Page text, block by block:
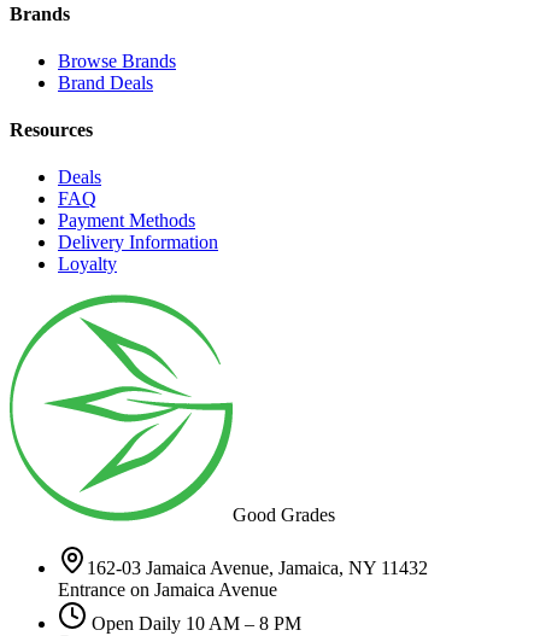
Brands
Browse Brands
Brand Deals
Resources
Deals
FAQ
Payment Methods
Delivery Information
Loyalty
Good Grades
162-03 Jamaica Avenue, Jamaica, NY 11432
Entrance on Jamaica Avenue
Open Daily 10 AM – 8 PM